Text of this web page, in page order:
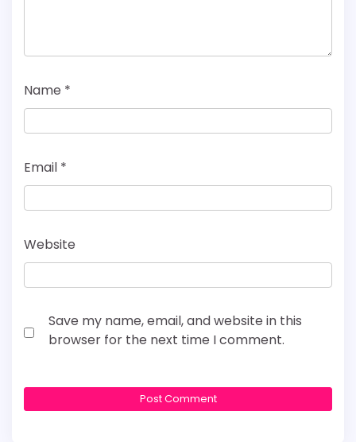
Name *
Email *
Website
Save my name, email, and website in this
browser for the next time I comment.